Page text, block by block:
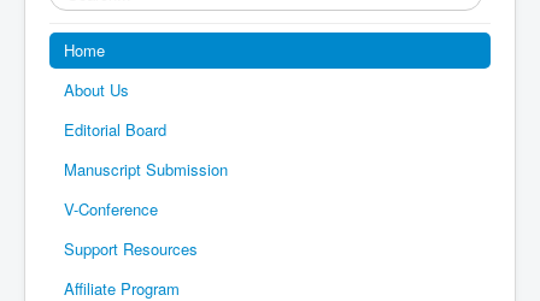
Home
About Us
Editorial Board
Manuscript Submission
V-Conference
Support Resources
Affiliate Program